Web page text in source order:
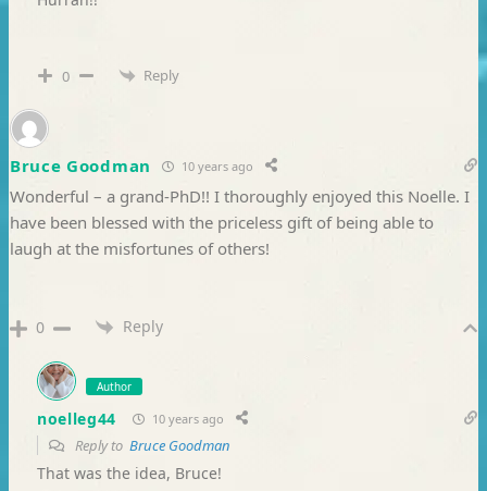
0 Reply
Bruce Goodman 10 years ago
Wonderful – a grand-PhD!! I thoroughly enjoyed this Noelle. I
have been blessed with the priceless gift of being able to
laugh at the misfortunes of others!
0 Reply
Author
noelleg44 10 years ago
Reply to Bruce Goodman
That was the idea, Bruce!